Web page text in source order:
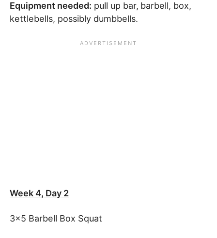
Equipment needed: pull up bar, barbell, box,
kettlebells, possibly dumbbells.
Week 4, Day 2
3×5 Barbell Box Squat